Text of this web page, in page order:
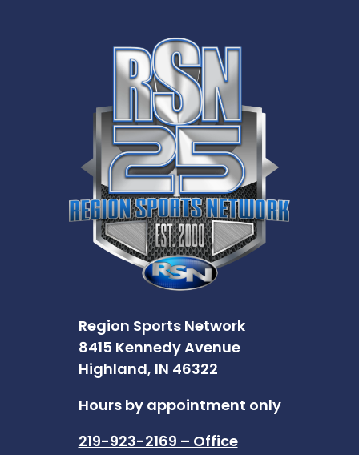
Region Sports Network
8415 Kennedy Avenue
Highland, IN 46322
Hours by appointment only
219-923-2169 – Office